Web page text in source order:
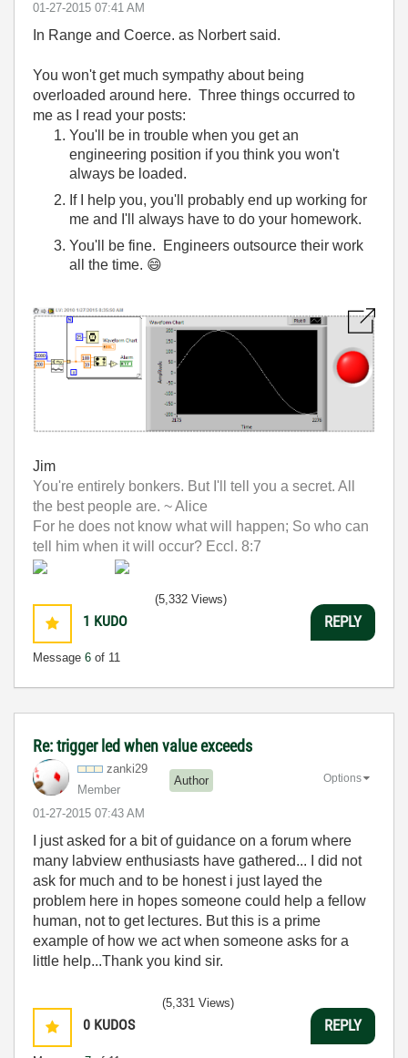
‎01-27-2015 07:41 AM
In Range and Coerce. as Norbert said.
You won't get much sympathy about being
overloaded around here. Three things occurred to
me as I read your posts:
You'll be in trouble when you get an
engineering position if you think you won't
always be loaded.
If I help you, you'll probably end up working for
me and I'll always have to do your homework.
You'll be fine. Engineers outsource their work
all the time. 😄
Jim
You're entirely bonkers. But I'll tell you a secret. All
the best people are. ~ Alice
For he does not know what will happen; So who can
tell him when it will occur? Eccl. 8:7
1 KUDO
Message 6 of 11
(5,332 Views)
REPLY
Re: trigger led when value exceeds
zanki29
Member
Author
‎01-27-2015 07:43 AM
Options
I just asked for a bit of guidance on a forum where
many labview enthusiasts have gathered... I did not
ask for much and to be honest i just layed the
problem here in hopes someone could help a fellow
human, not to get lectures. But this is a prime
example of how we act when someone asks for a
little help...Thank you kind sir.
0 KUDOS
(5,331 Views)
REPLY